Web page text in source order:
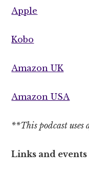
Apple
Kobo
Amazon UK
Amazon USA
**This podcast
Links and